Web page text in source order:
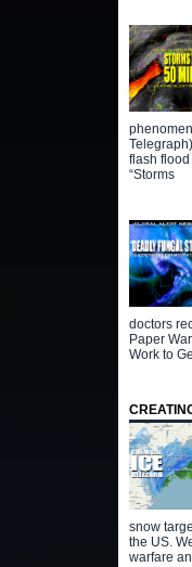
flash flood
“Storms
doctors
Paper
Work to
snow
the US.
warfare